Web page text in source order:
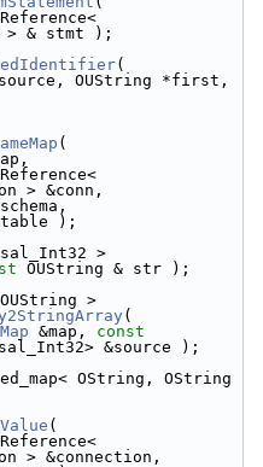
> & stmt );
(
OUString *first,
(
> &conn,
);
OUString & str );
(
&map, const
&source );
OString, OString
(
> &connection,